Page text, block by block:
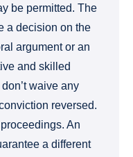
be permitted. The
a decision on the
argument or an
and skilled
waive any
reversed.
An
a different